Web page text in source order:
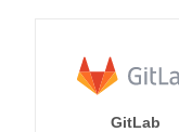
GitLab